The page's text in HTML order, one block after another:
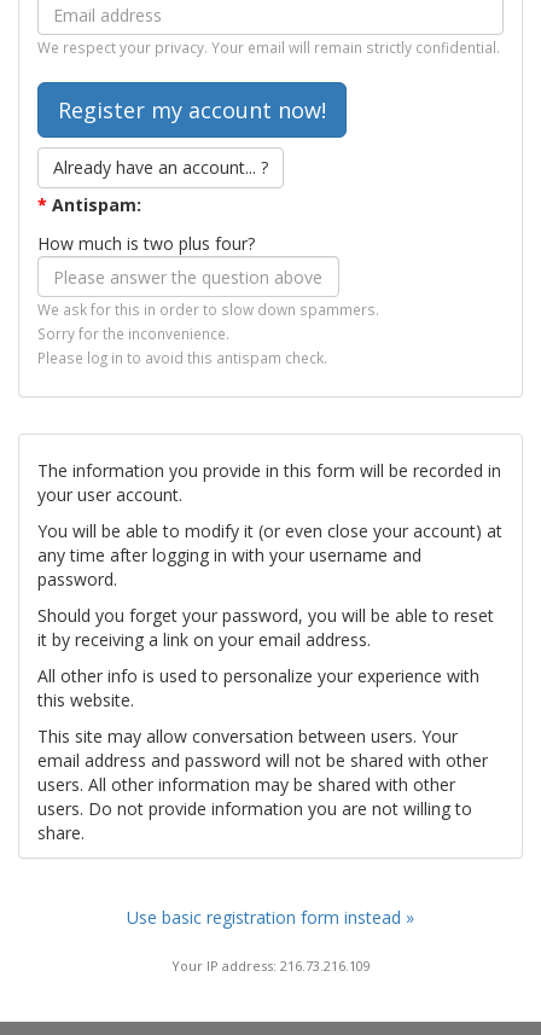
We respect your privacy. Your email will remain strictly confidential.
Already have an account... ?
* Antispam:
How much is two plus four?
We ask for this in order to slow down spammers.
Sorry for the inconvenience.
Please log in to avoid this antispam check.
The information you provide in this form will be recorded in
your user account.
You will be able to modify it (or even close your account) at
any time after logging in with your username and
password.
Should you forget your password, you will be able to reset
it by receiving a link on your email address.
All other info is used to personalize your experience with
this website.
This site may allow conversation between users. Your
email address and password will not be shared with other
users. All other information may be shared with other
users. Do not provide information you are not willing to
share.
Use basic registration form instead »
Your IP address: 216.73.216.109